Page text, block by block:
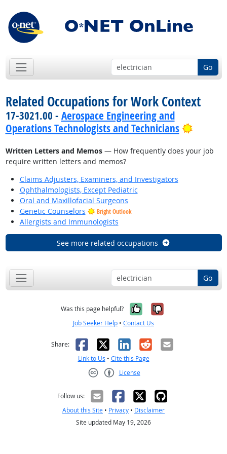
Go
Related Occupations for Work Context
17-3021.00 - Aerospace Engineering and
Operations Technologists and Technicians
Bright
Written Letters and Memos— How frequently does your job
require written letters and memos?
Claims Adjusters, Examiners, and Investigators
Ophthalmologists, Except Pediatric
Oral and Maxillofacial Surgeons
Genetic Counselors
Bright Outlook
Allergists and Immunologists
See more related occupations
Go
Was this page helpful? Yes, it was
No, it was
Job Seeker Help • Contact Us
Share: Facebook
X LinkedIn
RedditEmail
Link to Us • Cite this Page
License
Follow us:
About this Site • Privacy • Disclaimer
Site updated May 19, 2026